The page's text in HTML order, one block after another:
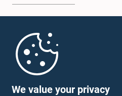
We value your privacy
Parliament Mobile App